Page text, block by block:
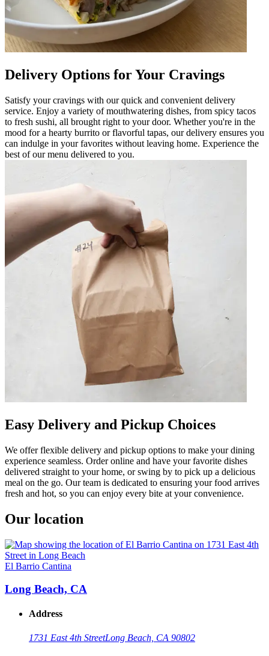
Delivery Options for Your Cravings
Satisfy your cravings with our quick and convenient delivery
service. Enjoy a variety of mouthwatering dishes, from spicy tacos
to fresh sushi, all brought right to your door. Whether you're in the
mood for a hearty burrito or flavorful tapas, our delivery ensures you
can indulge in your favorites without leaving home. Experience the
best of our menu delivered to you.
Easy Delivery and Pickup Choices
We offer flexible delivery and pickup options to make your dining
experience seamless. Order online and have your favorite dishes
delivered straight to your home, or swing by to pick up a delicious
meal on the go. Our team is dedicated to ensuring your food arrives
fresh and hot, so you can enjoy every bite at your convenience.
Our location
El Barrio Cantina
Long Beach, CA
Address
1731 East 4th StreetLong Beach, CA 90802